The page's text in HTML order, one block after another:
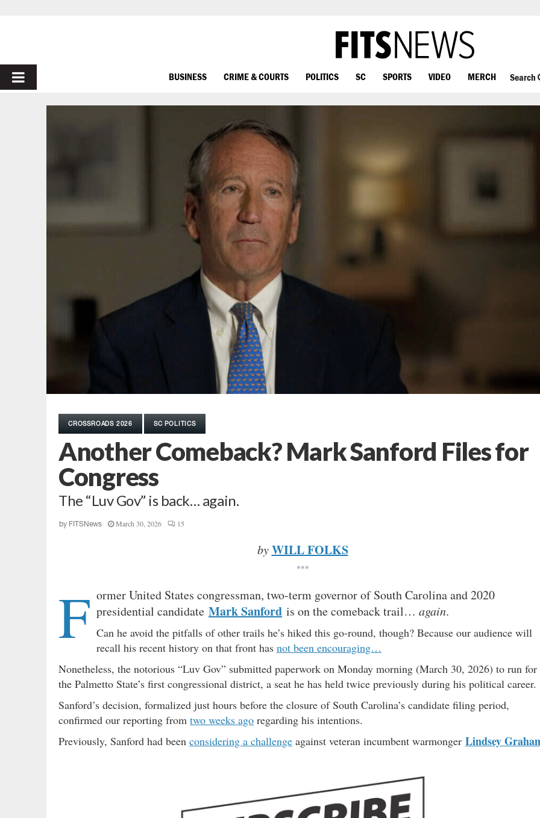
PRIMARY
MENU
BUSINESS CRIME & COURTS POLITICS SC SPORTS VIDEO MERCH Search
CROSSROADS 2026 SC POLITICS
Another Comeback? Mark Sanford Files for
Congress
The “Luv Gov” is back… again.
by FITSNews March 30, 2026 15
by WILL FOLKS
***
F ormer United States congressman, two-term governor of South Carolina and 2020
presidential candidate Mark Sanford is on the comeback trail… again.
Can he avoid the pitfalls of other trails he’s hiked this go-round, though? Because our audience will
recall his recent history on that front has not been encouraging…
Nonetheless, the notorious “Luv Gov” submitted paperwork on Monday morning (March 30, 2026) to run for
the Palmetto State’s first congressional district, a seat he has held twice previously during his political career.
Sanford’s decision, formalized just hours before the closure of South Carolina’s candidate filing period,
confirmed our reporting from two weeks ago regarding his intentions.
Previously, Sanford had been considering a challenge against veteran incumbent warmonger Lindsey